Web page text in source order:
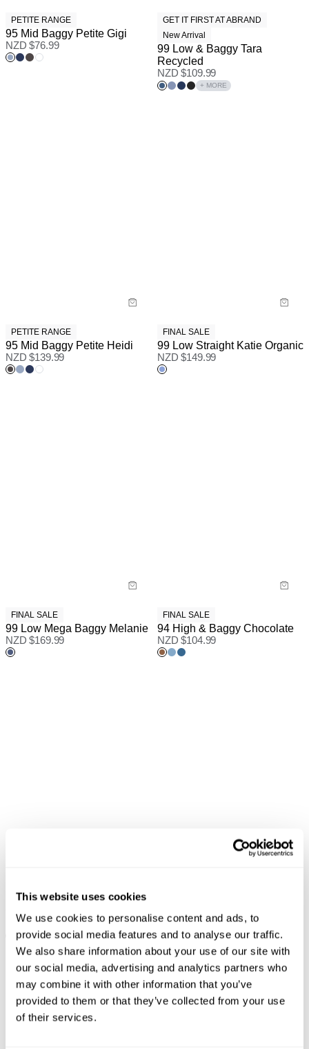
This website uses cookies
We use cookies to personalise content and ads, to
provide social media features and to analyse our traffic.
We also share information about your use of our site with
our social media, advertising and analytics partners who
may combine it with other information that you’ve
provided to them or that they’ve collected from your use
of their services.
PETITE RANGE
95 Mid Baggy Petite Gigi
NZD $76.99
GET IT FIRST AT ABRAND
New Arrival
99 Low & Baggy Tara
Recycled
NZD $109.99
+ MORE
PETITE RANGE
95 Mid Baggy Petite Heidi
NZD $139.99
FINAL SALE
99 Low Straight Katie Organic
NZD $149.99
FINAL SALE
99 Low Mega Baggy Melanie
NZD $169.99
FINAL SALE
94 High & Baggy Chocolate
NZD $104.99
AVAILABLE IN PETITE
95 Mid Baggy Gigi
NZD $ 76.99
+ MORE